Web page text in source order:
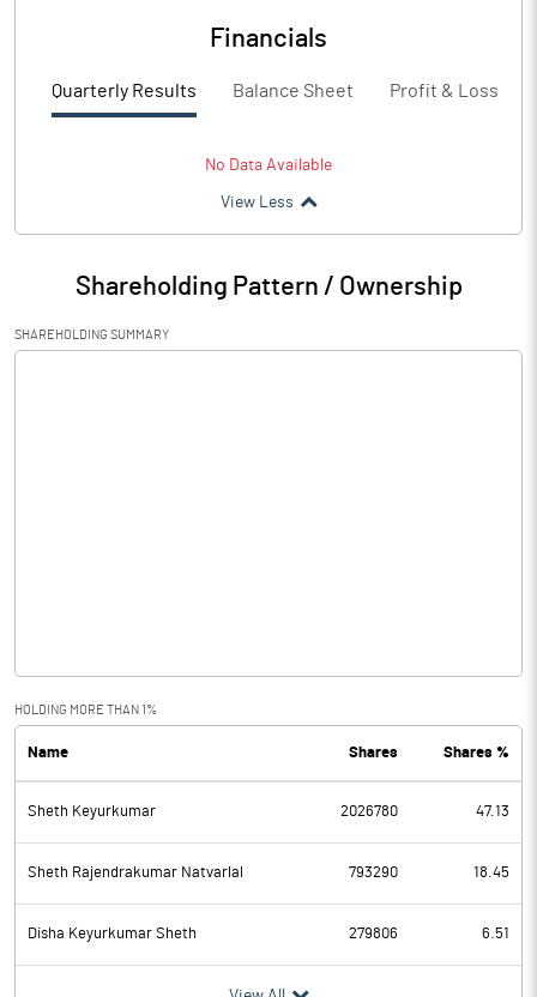
Financials
Quarterly Results Balance Sheet Profit & Loss
No Data Available
View Less
Shareholding Pattern / Ownership
SHAREHOLDING SUMMARY
HOLDING MORE THAN 1%
Name Shares Shares %
Sheth Keyurkumar 2026780 47.13
Sheth Rajendrakumar Natvarlal 793290 18.45
Disha Keyurkumar Sheth 279806 6.51